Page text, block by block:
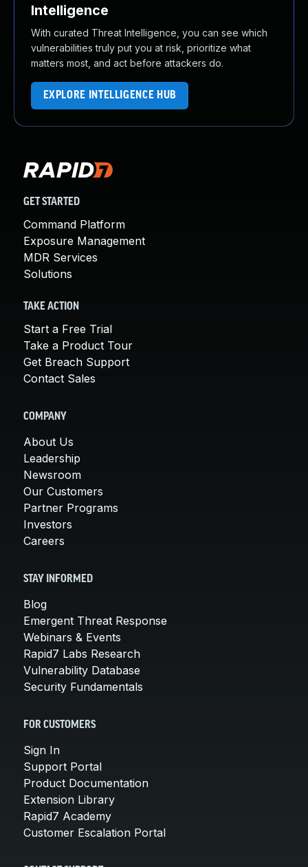
Intelligence
With curated Threat Intelligence, you can see which
vulnerabilities truly put you at risk, prioritize what
matters most, and act before attackers do.
EXPLORE INTELLIGENCE HUB
GET STARTED
Command Platform
Exposure Management
MDR Services
Solutions
TAKE ACTION
Start a Free Trial
Take a Product Tour
Get Breach Support
Contact Sales
COMPANY
About Us
Leadership
Newsroom
Our Customers
Partner Programs
Investors
Careers
STAY INFORMED
Blog
Emergent Threat Response
Webinars & Events
Rapid7 Labs Research
Vulnerability Database
Security Fundamentals
FOR CUSTOMERS
Sign In
Support Portal
Product Documentation
Extension Library
Rapid7 Academy
Customer Escalation Portal